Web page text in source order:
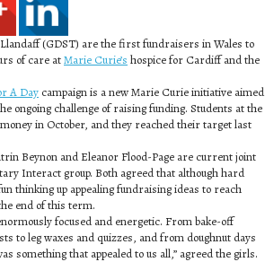
(GDST) are the first fundraisers in Wales to
of care atMarie Curie’s hospice for Cardiff and the
A Day campaign is a new Marie Curie initiative aimed
ongoing challenge of raising funding. Students at the
in October, and they reached their target last
Beynon and Eleanor Flood-Page are current joint
Interact group. Both agreed that although hard
thinking up appealing fundraising ideas to reach
end of this term.
focused and energetic. From bake-off
to leg waxes and quizzes, and from doughnut days
something that appealed to us all,” agreed the girls.